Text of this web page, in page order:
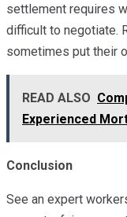
settlement requires
difficult to negotiate.
sometimes put their
READ ALSO
Experienced
Conclusion
See an expert